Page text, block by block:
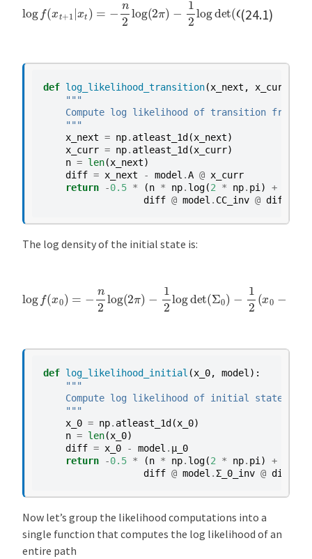
t
n
:
m
t
l
l
e
r
a
(24.1)
def log_likelihood_transition(x_next , x_curr
"""
Compute log likelihood of transition from
    """
x_next = np. atleast_1d (x_next)
x_curr = np. atleast_1d (x_curr)
n = len(x_next)
diff = x_next - model .A @ x_curr
return
-0.5 * (n * np. log(2 * np. pi ) +
diff @ model . CC_inv @ diff
The log density of the initial state is:
2
det 0− 0)
def log_likelihood_initial (x_0, model ):
"""
    Compute log likelihood of initial state
    """
x_0 = np. atleast_1d (x_0)
n = len(x_0)
diff = x_0 - model . μ_0
return
-0.5 * (n * np. log(2 * np. pi ) +
diff @ model .Σ_0_inv @ diff
Now let’s group the likelihood computations into a
single function that computes the log likelihood of an
entire path